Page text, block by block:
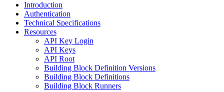
Introduction
Authentication
Technical Specifications
Resources
API Key Login
API Keys
API Root
Building Block Definition Versions
Building Block Definitions
Building Block Runners